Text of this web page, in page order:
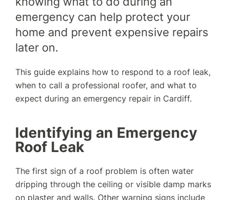
emergency can help protect your
home and prevent expensive repairs
later on.
This guide explains how to respond to a roof leak,
when to call a professional roofer, and what to
expect during an emergency repair in Cardiff.
Identifying an Emergency
Roof Leak
The first sign of a roof problem is often water
dripping through the ceiling or visible damp marks
on plaster and walls. Other warning signs include